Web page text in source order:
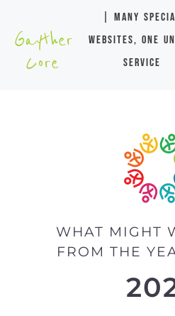
Gayther
Core
| many
websites, one
service
WHAT MIGHT
FROM THE